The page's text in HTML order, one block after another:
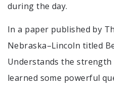
during the day.
In a paper published by
Nebraska–Lincoln titled
Understands the strength
learned some powerful